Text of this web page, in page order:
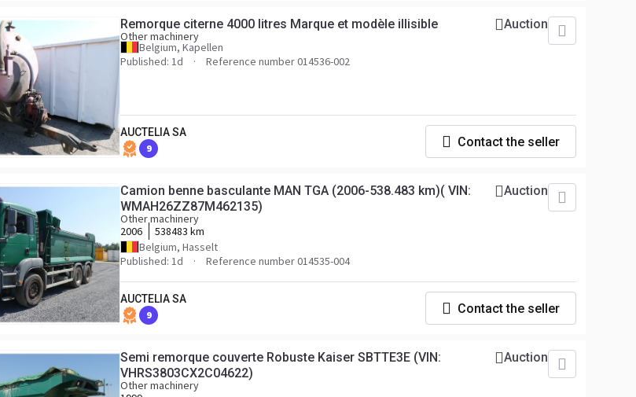
Remorque citerne 4000 litres Marque et modèle illisible
Other machinery
Belgium, Kapellen
Published: 1d
Reference number 014536-002
Auction
AUCTELIA SA
9 Contact the seller
Camion benne basculante MAN TGA (2006-538.483 km)( VIN:
WMAH26ZZ87M462135)
Other machinery
2006
538483 km
Belgium, Hasselt
Published: 1d
Reference number 014535-004
Auction
AUCTELIA SA
9 Contact the seller
Semi remorque couverte Robuste Kaiser SBTTE3E (VIN:
VHRS3803CX2C04622)
Other machinery
Auction